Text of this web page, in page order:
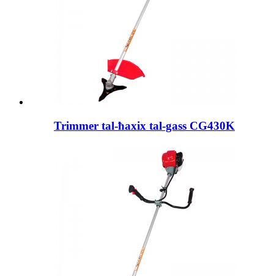
Trimmer tal-ħaxix tal-gass CG430K